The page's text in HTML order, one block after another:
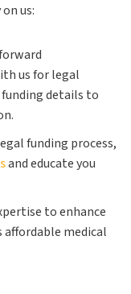
us:
us for legal
details to
funding process,
and educate you
to enhance
affordable medical